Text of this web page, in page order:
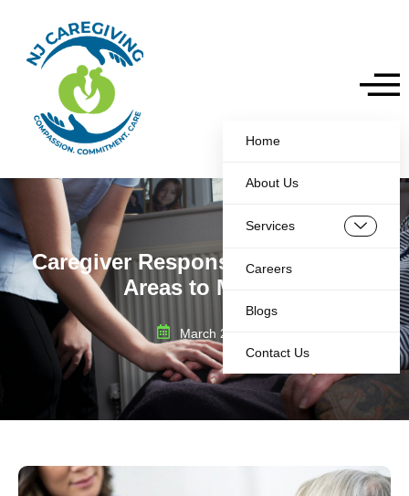
Home
About Us
Services
Careers
Blogs
Contact Us
Caregiver Responsibilities: 8 Key
Areas to Master
March 26, 2025